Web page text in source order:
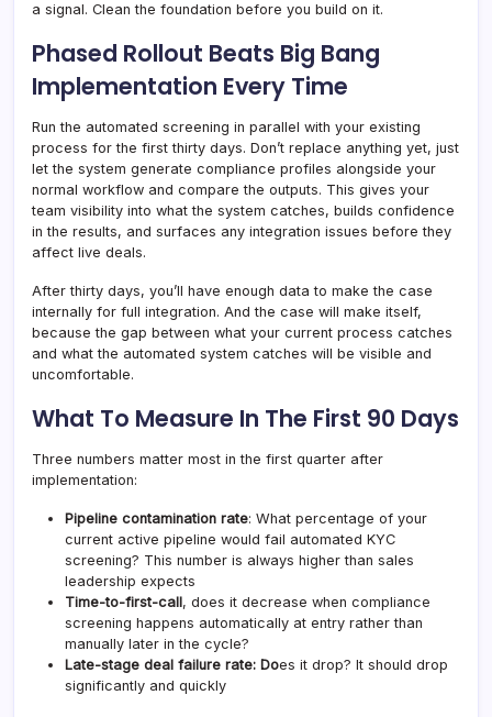
a signal. Clean the foundation before you build on it.
Phased Rollout Beats Big Bang
Implementation Every Time
Run the automated screening in parallel with your existing
process for the first thirty days. Don’t replace anything yet, just
let the system generate compliance profiles alongside your
normal workflow and compare the outputs. This gives your
team visibility into what the system catches, builds confidence
in the results, and surfaces any integration issues before they
affect live deals.
After thirty days, you’ll have enough data to make the case
internally for full integration. And the case will make itself,
because the gap between what your current process catches
and what the automated system catches will be visible and
uncomfortable.
What To Measure In The First 90 Days
Three numbers matter most in the first quarter after
implementation:
Pipeline contamination rate: What percentage of your
current active pipeline would fail automated KYC
screening? This number is always higher than sales
leadership expects
Time-to-first-call, does it decrease when compliance
screening happens automatically at entry rather than
manually later in the cycle?
Late-stage deal failure rate: Does it drop? It should drop
significantly and quickly